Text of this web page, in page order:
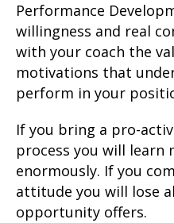
Performance
willingness and real
with your coach the
motivations that
perform in your
If you bring a pro-
process you will learn
enormously. If you
attitude you will lose
opportunity offers.